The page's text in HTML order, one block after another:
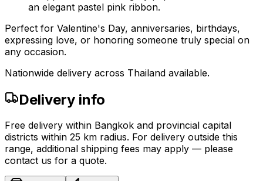
an elegant pastel pink ribbon.
Perfect for Valentine's Day, anniversaries, birthdays,
expressing love, or honoring someone truly special on
any occasion.
Nationwide delivery across Thailand available.
Delivery info
Free delivery within Bangkok and provincial capital
districts within 25 km radius. For delivery outside this
range, additional shipping fees may apply — please
contact us for a quote.